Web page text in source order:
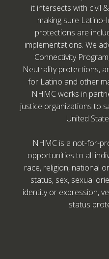
it intersects with civil
making sure Latino-
protections are
implementations. We
Connectivity
Neutrality protections,
for Latino and other
NHMC works in
justice organizations to
United
NHMC is a not-for-
opportunities to all
race, religion, national
status, sex, sexual
identity or expression,
status